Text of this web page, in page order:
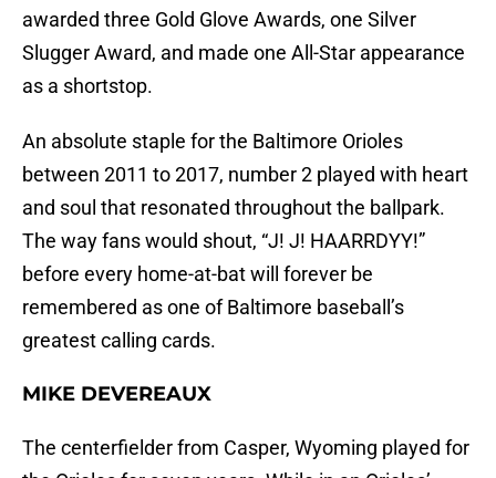
awarded three Gold Glove Awards, one Silver
Slugger Award, and made one All-Star appearance
as a shortstop.
An absolute staple for the Baltimore Orioles
between 2011 to 2017, number 2 played with heart
and soul that resonated throughout the ballpark.
The way fans would shout, “J! J! HAARRDYY!”
before every home-at-bat will forever be
remembered as one of Baltimore baseball’s
greatest calling cards.
MIKE DEVEREAUX
The centerfielder from Casper, Wyoming played for